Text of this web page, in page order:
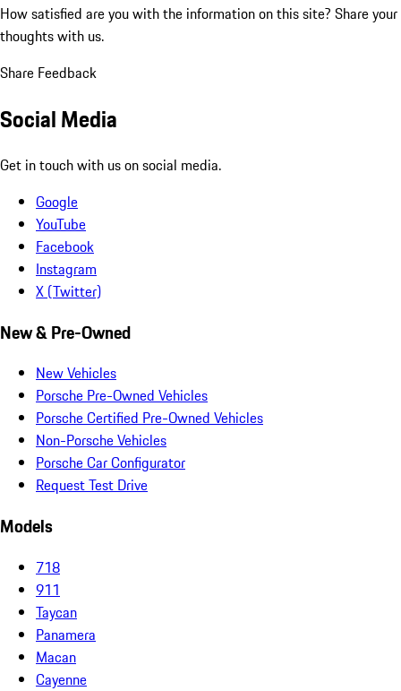
How satisfied are you with the information on this site? Share your
thoughts with us.
Share Feedback
Social Media
Get in touch with us on social media.
Google
YouTube
Facebook
Instagram
X (Twitter)
New & Pre-Owned
New Vehicles
Porsche Pre-Owned Vehicles
Porsche Certified Pre-Owned Vehicles
Non-Porsche Vehicles
Porsche Car Configurator
Request Test Drive
Models
718
911
Taycan
Panamera
Macan
Cayenne